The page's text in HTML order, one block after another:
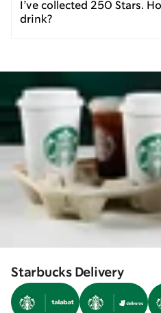
I’ve collected 250 Stars.
drink?
Starbucks Delivery